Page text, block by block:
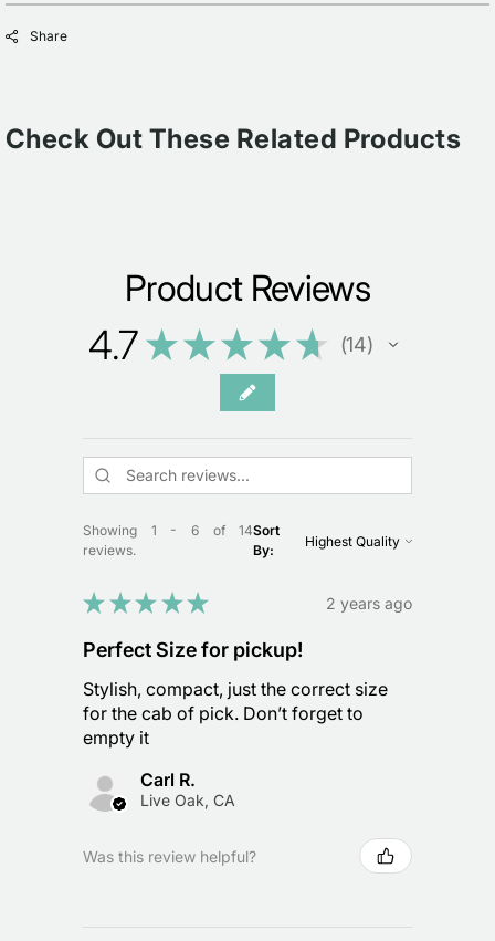
Share
Check Out These Related Products
Product Reviews
4.7 ★★★★★ 14
14
Showing 1 - 6 of 14
reviews.
Sort
By:
★★★★★ 2 years ago
Perfect Size for pickup!
Stylish, compact, just the correct size
for the cab of pick. Don’t forget to
empty it
Carl R.
Live Oak, CA
Was this review helpful?